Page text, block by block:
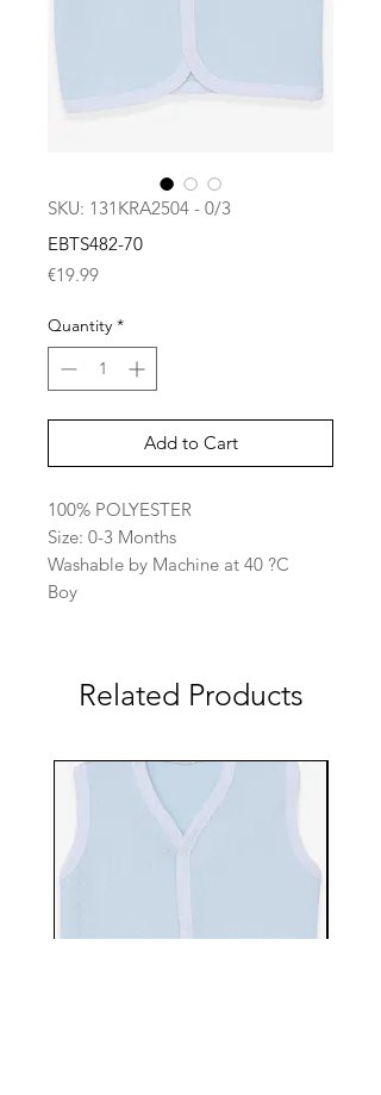
SKU: 131KRA2504 - 0/3
EBTS482-70
€19.99Price
Quantity *
Add to Cart
100% POLYESTER
Size: 0-3 Months
Washable by Machine at 40 ?C
Boy
Related Products